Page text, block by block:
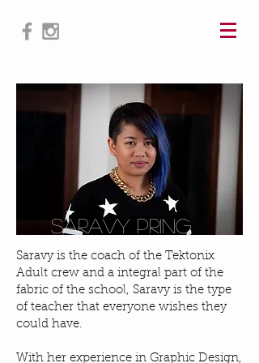
SARAVY PRING
Saravy is the coach of the Tektonix
Adult crew and a integral part of the
fabric of the school, Saravy is the type
of teacher that everyone wishes they
could have.
With her experience in Graphic Design,